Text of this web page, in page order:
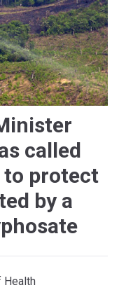
called
to protect
by a
Health